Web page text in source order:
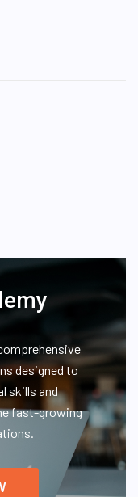
designed to
skills and
fast-growing